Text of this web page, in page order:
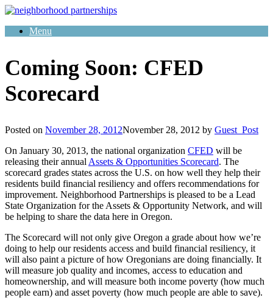
Skip
contentMenu
Coming Soon: CFED
Scorecard
Posted on November 28, 2012November 28, 2012 by Guest_Post
On January 30, 2013, the national organization CFED will be
releasing their annual Assets & Opportunities Scorecard. The
scorecard grades states across the U.S. on how well they help their
residents build financial resiliency and offers recommendations for
improvement. Neighborhood Partnerships is pleased to be a Lead
State Organization for the Assets & Opportunity Network, and will
be helping to share the data here in Oregon.
The Scorecard will not only give Oregon a grade about how we’re
doing to help our residents access and build financial resiliency, it
will also paint a picture of how Oregonians are doing financially. It
will measure job quality and incomes, access to education and
homeownership, and will measure both income poverty (how much
people earn) and asset poverty (how much people are able to save).